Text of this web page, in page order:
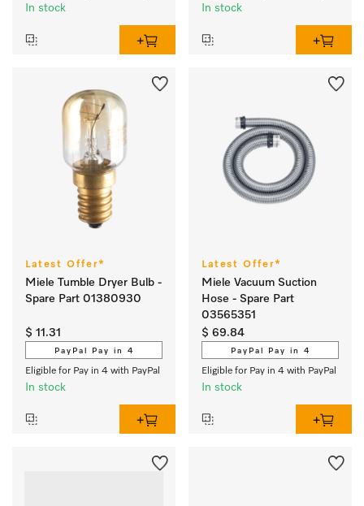
In stock In stock
Latest Offer*
Miele Tumble Dryer Bulb -
Spare Part 01380930
$ 11.31
PayPal Pay in 4
Eligible for Pay in 4 with PayPal
In stock
Latest Offer*
Miele Vacuum Suction
Hose - Spare Part
03565351
$ 69.84
PayPal Pay in 4
Eligible for Pay in 4 with PayPal
In stock